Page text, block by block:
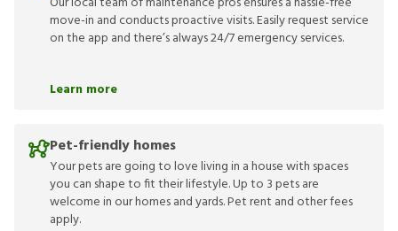
move-in and conducts proactive visits. Easily request service
on the app and there’s always 24/7 emergency services.
Learn more
Pet-friendly homes
Your pets are going to love living in a house with spaces
you can shape to fit their lifestyle. Up to 3 pets are
welcome in our homes and yards. Pet rent and other fees
apply.